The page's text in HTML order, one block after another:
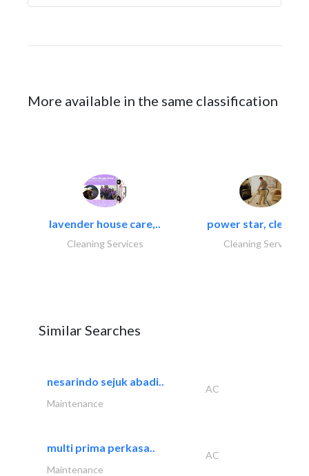
More available in the same classification
lavender house care,..
Cleaning Services
power star,
Cleaning Services
Similar Searches
nesarindo sejuk abadi..
AC
Maintenance
multi prima perkasa..
AC
Maintenance